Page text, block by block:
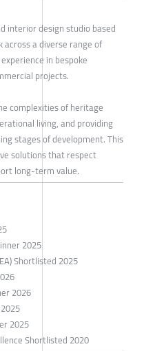
interior design studio based
a diverse range of
in bespoke
projects.
complexities of heritage
living, and providing
stages of development. This
solutions that respect
long-term value.
2025
Shortlisted 2025
2026
2025
Shortlisted 2020